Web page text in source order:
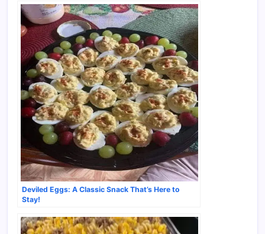
Deviled Eggs: A Classic Snack That’s Here to
Stay!